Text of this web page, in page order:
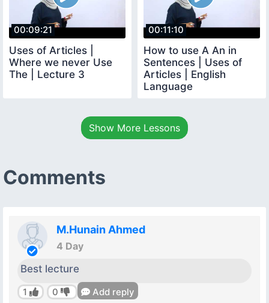
00:09:21
Uses of Articles |
Where we never Use
The | Lecture 3
00:11:10
How to use A An in
Sentences | Uses of
Articles | English
Language
Show More Lessons
Comments
M.Hunain Ahmed
4 Day
Best lecture
1 0 Add reply